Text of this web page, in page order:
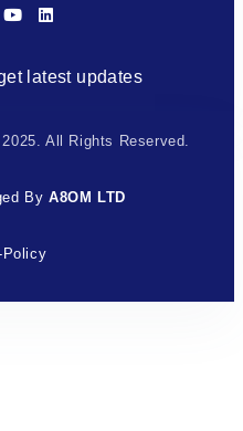
latest updates
All Rights Reserved.
By A8OM LTD
Policy